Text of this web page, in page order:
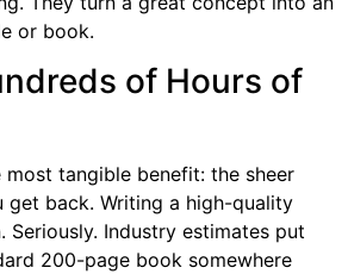
or book.
of Hours of
tangible benefit: the sheer
get back. Writing a high-quality
Seriously. Industry estimates put
200-page book somewhere